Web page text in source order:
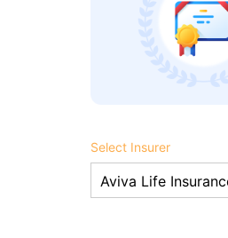
Select Insurer